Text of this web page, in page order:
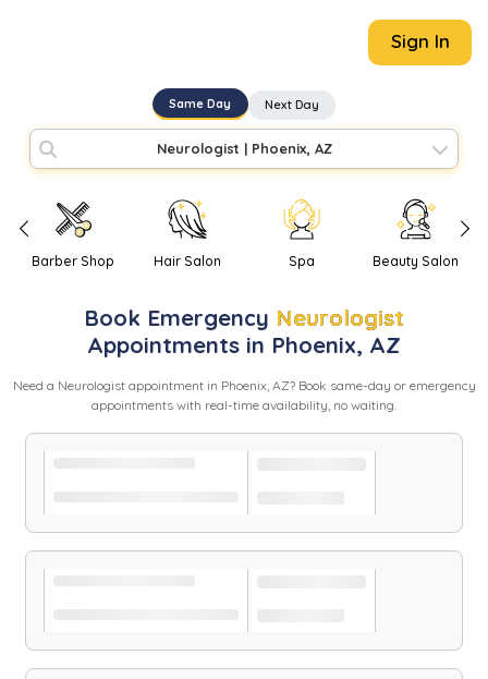
Sign In
Same Day Next Day
Neurologist | Phoenix, AZ
Barber Shop Hair Salon Spa Beauty Salon
Book Emergency Neurologist
Appointments in Phoenix, AZ
Need a Neurologistappointment in Phoenix, AZ? Book same-day or emergency
appointments with real-time availability, no waiting.